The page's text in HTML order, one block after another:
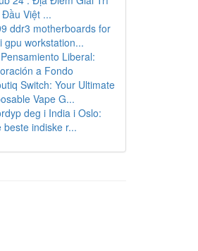
Đầu Việt ...
ddr3 motherboards for
gpu workstation...
Liberal:
a Fondo
Switch: Your Ultimate
Vape G...
deg i India i Oslo:
beste indiske r...